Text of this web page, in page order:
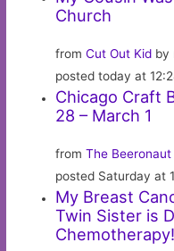
Church
fromCut Out Kid by
posted today at
Chicago Craft
28 – March 1
fromThe Beeronaut
posted Saturday at
My Breast
Twin Sister is
Chemotherapy!